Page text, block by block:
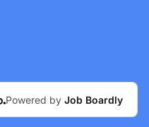
Powered by Job Boardly